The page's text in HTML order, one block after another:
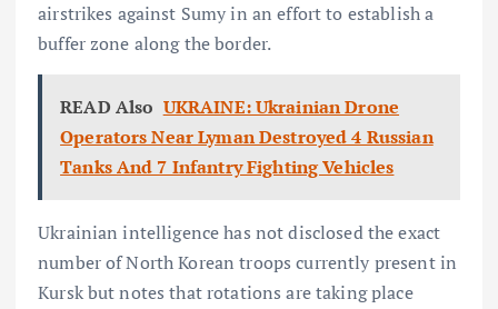
airstrikes against Sumy in an effort to establish a
buffer zone along the border.
READ Also UKRAINE: Ukrainian Drone
Operators Near Lyman Destroyed 4 Russian
Tanks And 7 Infantry Fighting Vehicles
Ukrainian intelligence has not disclosed the exact
number of North Korean troops currently present in
Kursk but notes that rotations are taking place